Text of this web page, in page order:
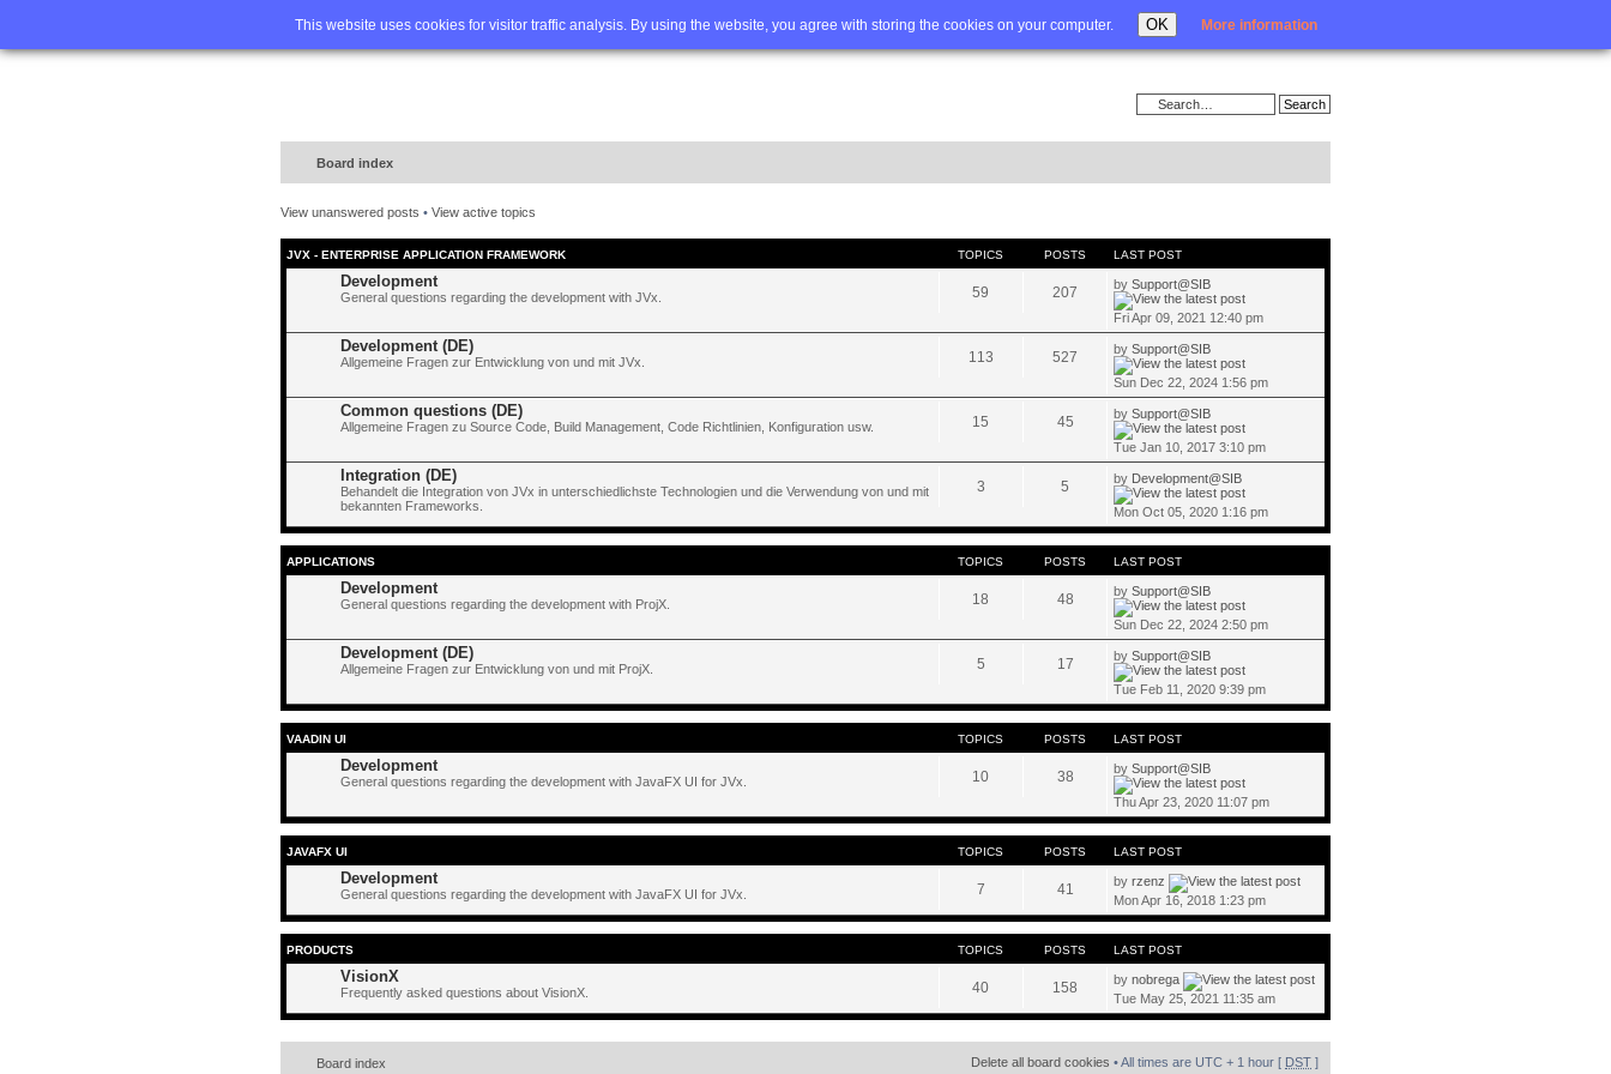
This website uses cookies for visitor traffic analysis. By using the website, you agree with storing the cookies on your computer. OK More information
Home FAQ Advanced search Login
Board index
View unanswered posts • View active topics
JVX - ENTERPRISE APPLICATION FRAMEWORK TOPICS POSTS LAST POST
Development
General questions regarding the development with JVx. 59 207 bySupport@SIB
Fri Apr 09, 2021 12:40 pm
Development (DE)
Allgemeine Fragen zur Entwicklung von und mit JVx. 113 527 bySupport@SIB
Sun Dec 22, 2024 1:56 pm
Common questions (DE)
Allgemeine Fragen zu Source Code, Build Management, Code Richtlinien, Konfiguration usw. 15 45 bySupport@SIB
Tue Jan 10, 2017 3:10 pm
Integration (DE)
Behandelt die Integration von JVx in unterschiedlichste Technologien und die Verwendung von und mit
bekannten Frameworks.
3 5 by Development@SIB
Mon Oct 05, 2020 1:16 pm
APPLICATIONS TOPICS POSTS LAST POST
Development
General questions regarding the development with ProjX. 18 48 bySupport@SIB
Sun Dec 22, 2024 2:50 pm
Development (DE)
Allgemeine Fragen zur Entwicklung von und mit ProjX. 5 17 bySupport@SIB
Tue Feb 11, 2020 9:39 pm
VAADIN UI TOPICS POSTS LAST POST
Development
General questions regarding the development with JavaFX UI for JVx. 10 38 bySupport@SIB
Thu Apr 23, 2020 11:07 pm
JAVAFX UI TOPICS POSTS LAST POST
Development
General questions regarding the development with JavaFX UI for JVx. 7 41 byrzenz
Mon Apr 16, 2018 1:23 pm
PRODUCTS TOPICS POSTS LAST POST
VisionX
Frequently asked questions about VisionX. 40 158 bynobrega
Tue May 25, 2021 11:35 am
Board index Delete all board cookies • All times are UTC + 1 hour [ DST ]